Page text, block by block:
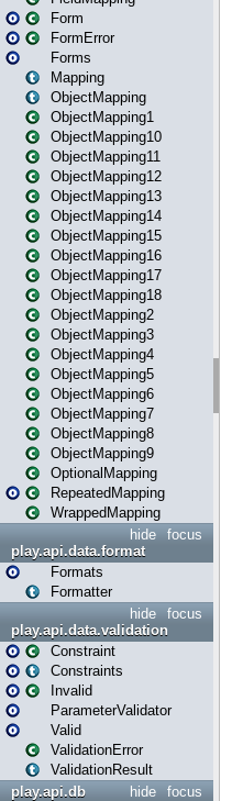
Form
FormError
Forms
Mapping
ObjectMapping
ObjectMapping1
ObjectMapping10
ObjectMapping11
ObjectMapping12
ObjectMapping13
ObjectMapping14
ObjectMapping15
ObjectMapping16
ObjectMapping17
ObjectMapping18
ObjectMapping2
ObjectMapping3
ObjectMapping4
ObjectMapping5
ObjectMapping6
ObjectMapping7
ObjectMapping8
ObjectMapping9
OptionalMapping
RepeatedMapping
WrappedMapping
focus
hide
play.api.data.format
Formats
Formatter
focus
hide
play.api.data.validation
Constraint
Constraints
Invalid
ParameterValidator
Valid
ValidationError
ValidationResult
focus
hide
play.api.db